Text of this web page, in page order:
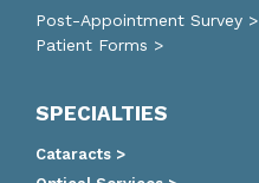
Post-Appointment Survey >
Patient Forms >
SPECIALTIES
Cataracts >